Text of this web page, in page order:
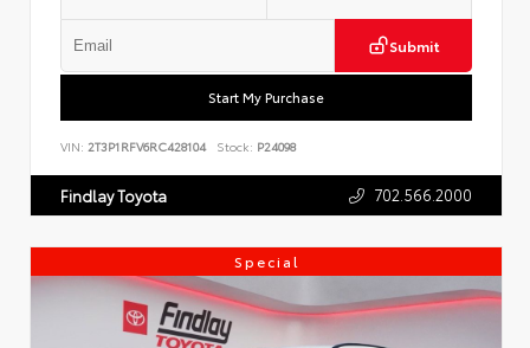
Submit
Start My Purchase
VIN: 2T3P1RFV6RC428104 Stock: P24098
Findlay Toyota 702.566.2000
Special